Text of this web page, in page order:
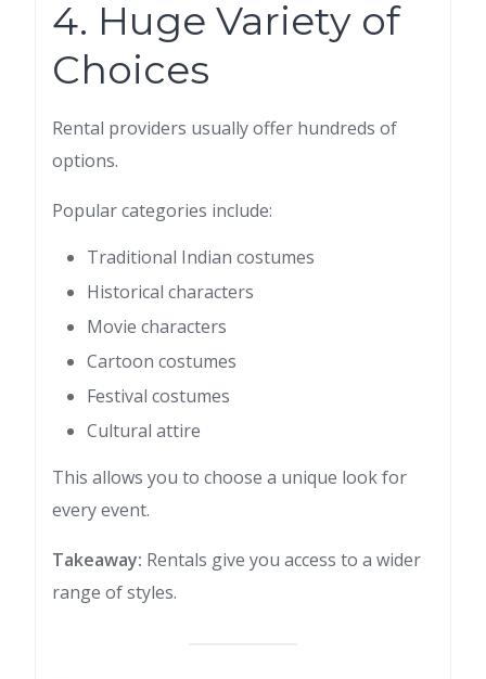
4. Huge Variety of
Choices
Rental providers usually offer hundreds of
options.
Popular categories include:
Traditional Indian costumes
Historical characters
Movie characters
Cartoon costumes
Festival costumes
Cultural attire
This allows you to choose a unique look for
every event.
Takeaway: Rentals give you access to a wider
range of styles.